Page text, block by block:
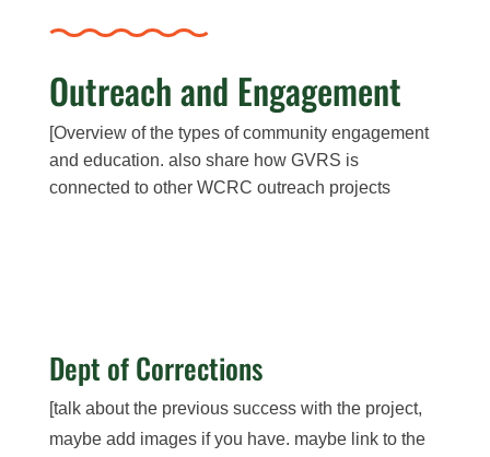
Outreach and Engagement
[Overview of the types of community engagement
and education. also share how GVRS is
connected to other WCRC outreach projects
Dept of Corrections
[talk about the previous success with the project,
maybe add images if you have. maybe link to the